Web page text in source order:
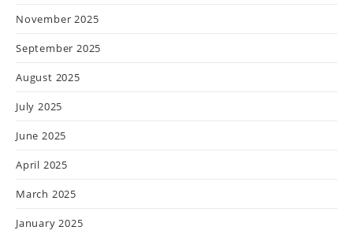
November 2025
September 2025
August 2025
July 2025
June 2025
April 2025
March 2025
January 2025